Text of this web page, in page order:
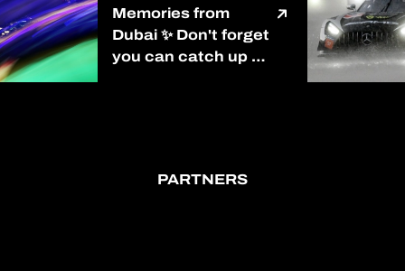
Memories from
Dubai ✨ Don't forget
you can catch up on
PARTNERS